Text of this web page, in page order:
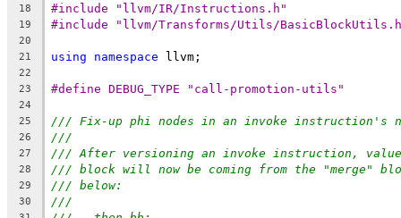
18 #include "llvm/IR/Instructions.h"
19 #include "llvm/Transforms/Utils/
20
21
using namespace llvm;
22
23
#define DEBUG_TYPE "call-promotion-utils"
24
25
/// Fix-up phi nodes in an invoke instruction's
26 ///
27 /// After versioning an invoke instruction,
28 /// block will now be coming from the "merge"
29 /// below:
30 ///